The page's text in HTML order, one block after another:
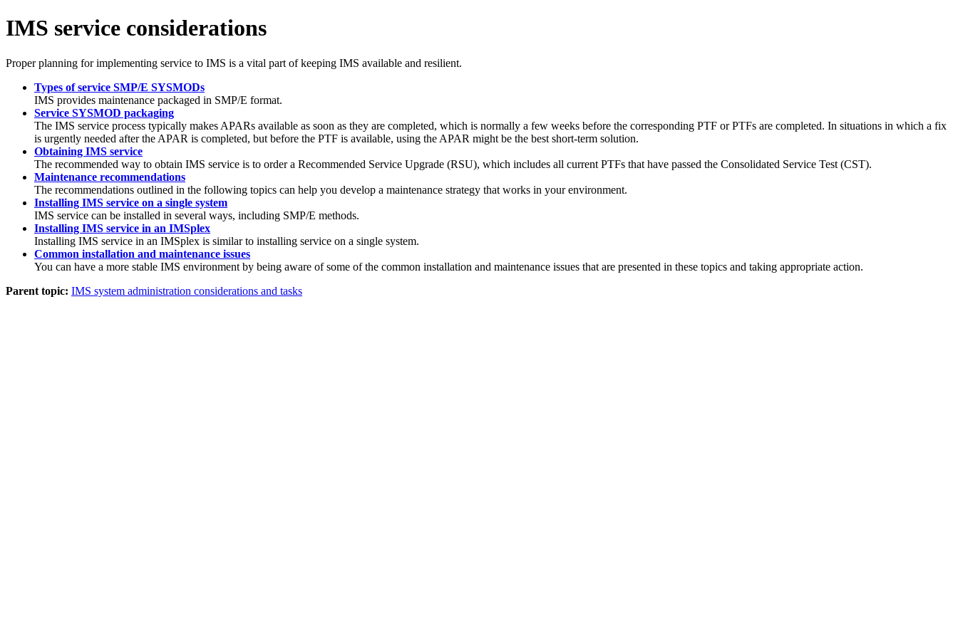
IMS service considerations
Proper planning for implementing service to IMS is a vital part of keeping IMS available and resilient.
Types of service SMP/E SYSMODs
IMS provides maintenance packaged in SMP/E format.
Service SYSMOD packaging
The IMS service process typically makes APARs available as soon as they are completed, which is normally a few weeks before the corresponding PTF or PTFs are completed. In situations in which a fix
is urgently needed after the APAR is completed, but before the PTF is available, using the APAR might be the best short-term solution.
Obtaining IMS service
The recommended way to obtain IMS service is to order a Recommended Service Upgrade (RSU), which includes all current PTFs that have passed the Consolidated Service Test (CST).
Maintenance recommendations
The recommendations outlined in the following topics can help you develop a maintenance strategy that works in your environment.
Installing IMS service on a single system
IMS service can be installed in several ways, including SMP/E methods.
Installing IMS service in an IMSplex
Installing IMS service in an IMSplex is similar to installing service on a single system.
Common installation and maintenance issues
You can have a more stable IMS environment by being aware of some of the common installation and maintenance issues that are presented in these topics and taking appropriate action.
Parent topic: IMS system administration considerations and tasks